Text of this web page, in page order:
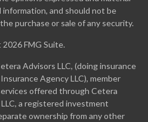
and should not be
purchase or sale of any security.
FMG Suite.
Advisors LLC, (doing insurance
Agency LLC), member
offered through Cetera
a registered investment
ownership from any other